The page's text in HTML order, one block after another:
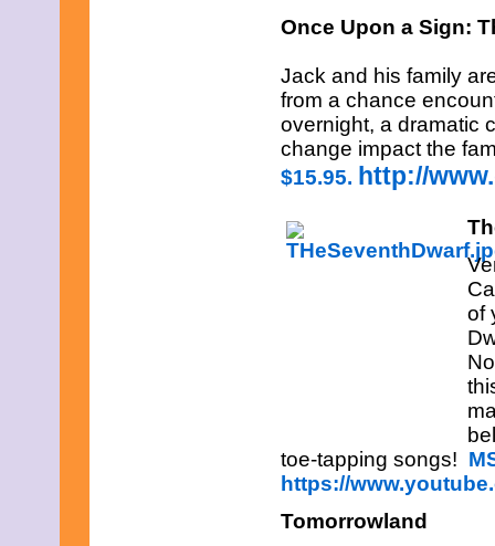
Once Upon a Sign:
Jack and his family
from a chance
overnight, a dramatic
change impact the
$15.95. http://
of
toe-tapping songs!
https://
Tomorrowland